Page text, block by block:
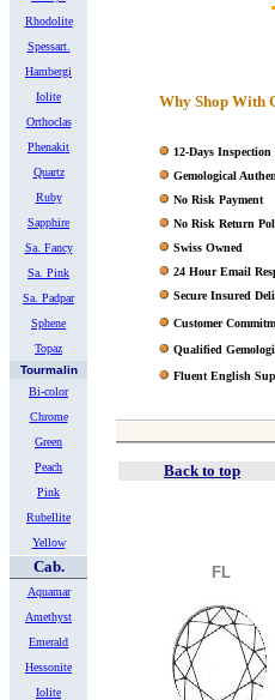
Rhodolite
Spessart.
Hambergi
Iolite
Orthoclas
Phenakit
Quartz
Ruby
Sapphire
Sa. Fancy
Sa. Pink
Sa. Padpar
Sphene
Topaz
Tourmalin
Bi-color
Chrome
Green
Peach
Pink
Rubellite
Yellow
Cab.
Aquamar
Amethyst
Emerald
Hessonite
Iolite
Why Shop With
12-Days Inspection
Gemological
No Risk Payment
No Risk Return
Swiss Owned
24 Hour Email
Secure Insured
Customer
Qualified
Fluent English
Back to top
FL